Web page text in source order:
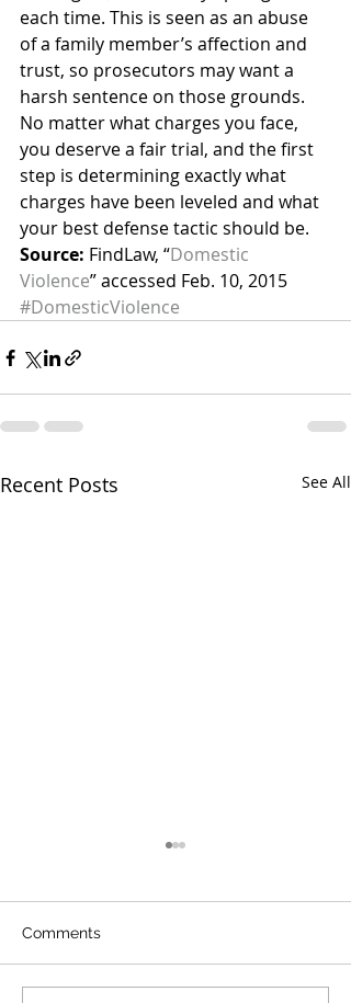
each time. This is seen as an abuse
of a family member’s affection and
trust, so prosecutors may want a
harsh sentence on those grounds.
No matter what charges you face,
you deserve a fair trial, and the first
step is determining exactly what
charges have been leveled and what
your best defense tactic should be.
Source: FindLaw, “Domestic
Violence” accessed Feb. 10, 2015
#DomesticViolence
Recent Posts See All
Comments